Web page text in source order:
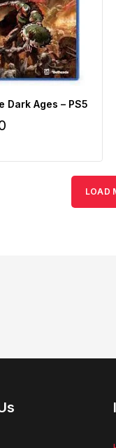
Dark Ages – PS5
LOAD